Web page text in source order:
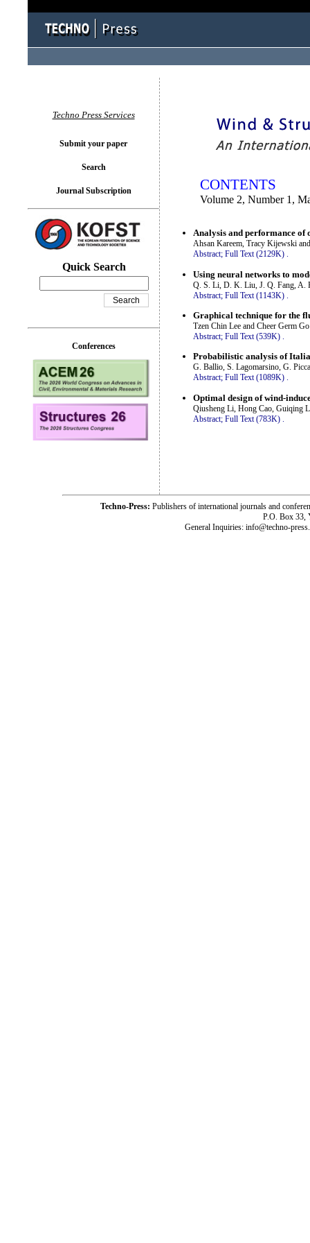
CONTENTS
Volume 2, Number 1,
Analysis and performance
Ahsan Kareem, Tracy Kijewski
Abstract; Full Text (2129K) .
Using neural networks to
Q. S. Li, D. K. Liu, J. Q. Fang, A.
Abstract; Full Text (1143K)
Graphical technique for the
Tzen Chin Lee and Cheer Germ Go
Abstract; Full Text (539K) .
Probabilistic analysis of
G. Ballio, S. Lagomarsino, G.
Abstract; Full Text (1089K) .
Optimal design of wind-
Qiusheng Li, Hong Cao, Guiqing
Abstract; Full Text (783K)
Techno Press Services
Submit your paper
Search
Journal Subscription
Quick Search
Conferences
Techno-Press: Publishers of international journals and
P.O. Box 33,
General Inquiries: info@techno-